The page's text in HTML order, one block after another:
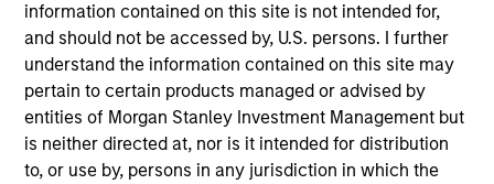
information contained on this site is not intended for,
and should not be accessed by, U.S. persons. I further
understand the information contained on this site may
pertain to certain products managed or advised by
entities of Morgan Stanley Investment Management but
is neither directed at, nor is it intended for distribution
to, or use by, persons in any jurisdiction in which the
risk, by investing in companies that exhibit sound
management of ESG characteristics.
Investment Approach
The investment team employs an active, bottom